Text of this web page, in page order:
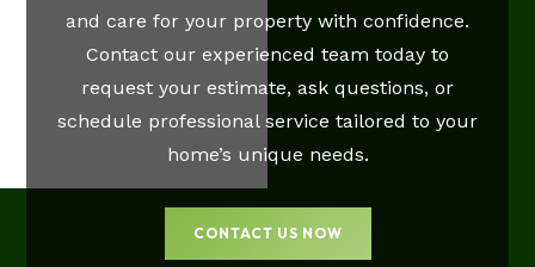
and care for your property with confidence.
Contact our experienced team today to
request your estimate, ask questions, or
schedule professional service tailored to your
home’s unique needs.
CONTACT US NOW